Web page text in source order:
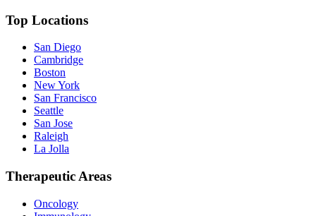
Top Locations
San Diego
Cambridge
Boston
New York
San Francisco
Seattle
San Jose
Raleigh
La Jolla
Therapeutic Areas
Oncology